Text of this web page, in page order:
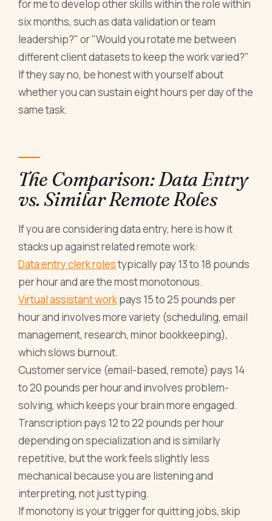
for me to develop other skills within the role within
six months, such as data validation or team
leadership?" or "Would you rotate me between
different client datasets to keep the work varied?"
If they say no, be honest with yourself about
whether you can sustain eight hours per day of the
same task.
The Comparison: Data Entry
vs. Similar Remote Roles
If you are considering data entry, here is how it
stacks up against related remote work:
Data entry clerk rolestypically pay 13 to 18 pounds
per hour and are the most monotonous.
Virtual assistant workpays 15 to 25 pounds per
hour and involves more variety (scheduling, email
management, research, minor bookkeeping),
which slows burnout.
Customer service (email-based, remote) pays 14
to 20 pounds per hour and involves problem-
solving, which keeps your brain more engaged.
Transcription pays 12 to 22 pounds per hour
depending on specialization and is similarly
repetitive, but the work feels slightly less
mechanical because you are listening and
interpreting, not just typing.
If monotony is your trigger for quitting jobs, skip